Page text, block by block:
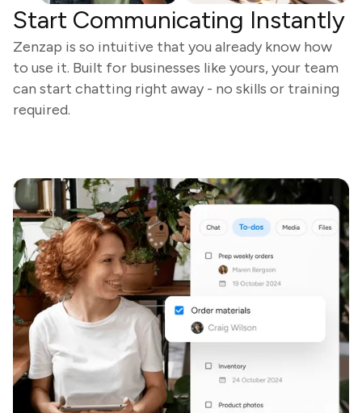
Start Communicating Instantly
Zenzap is so intuitive that you already know how
to use it. Built for businesses like yours, your team
can start chatting right away - no skills or training
required.